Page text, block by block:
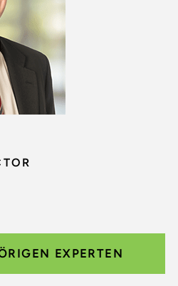
EXPERTEN